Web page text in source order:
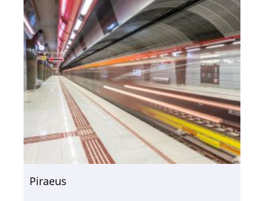
Piraeus